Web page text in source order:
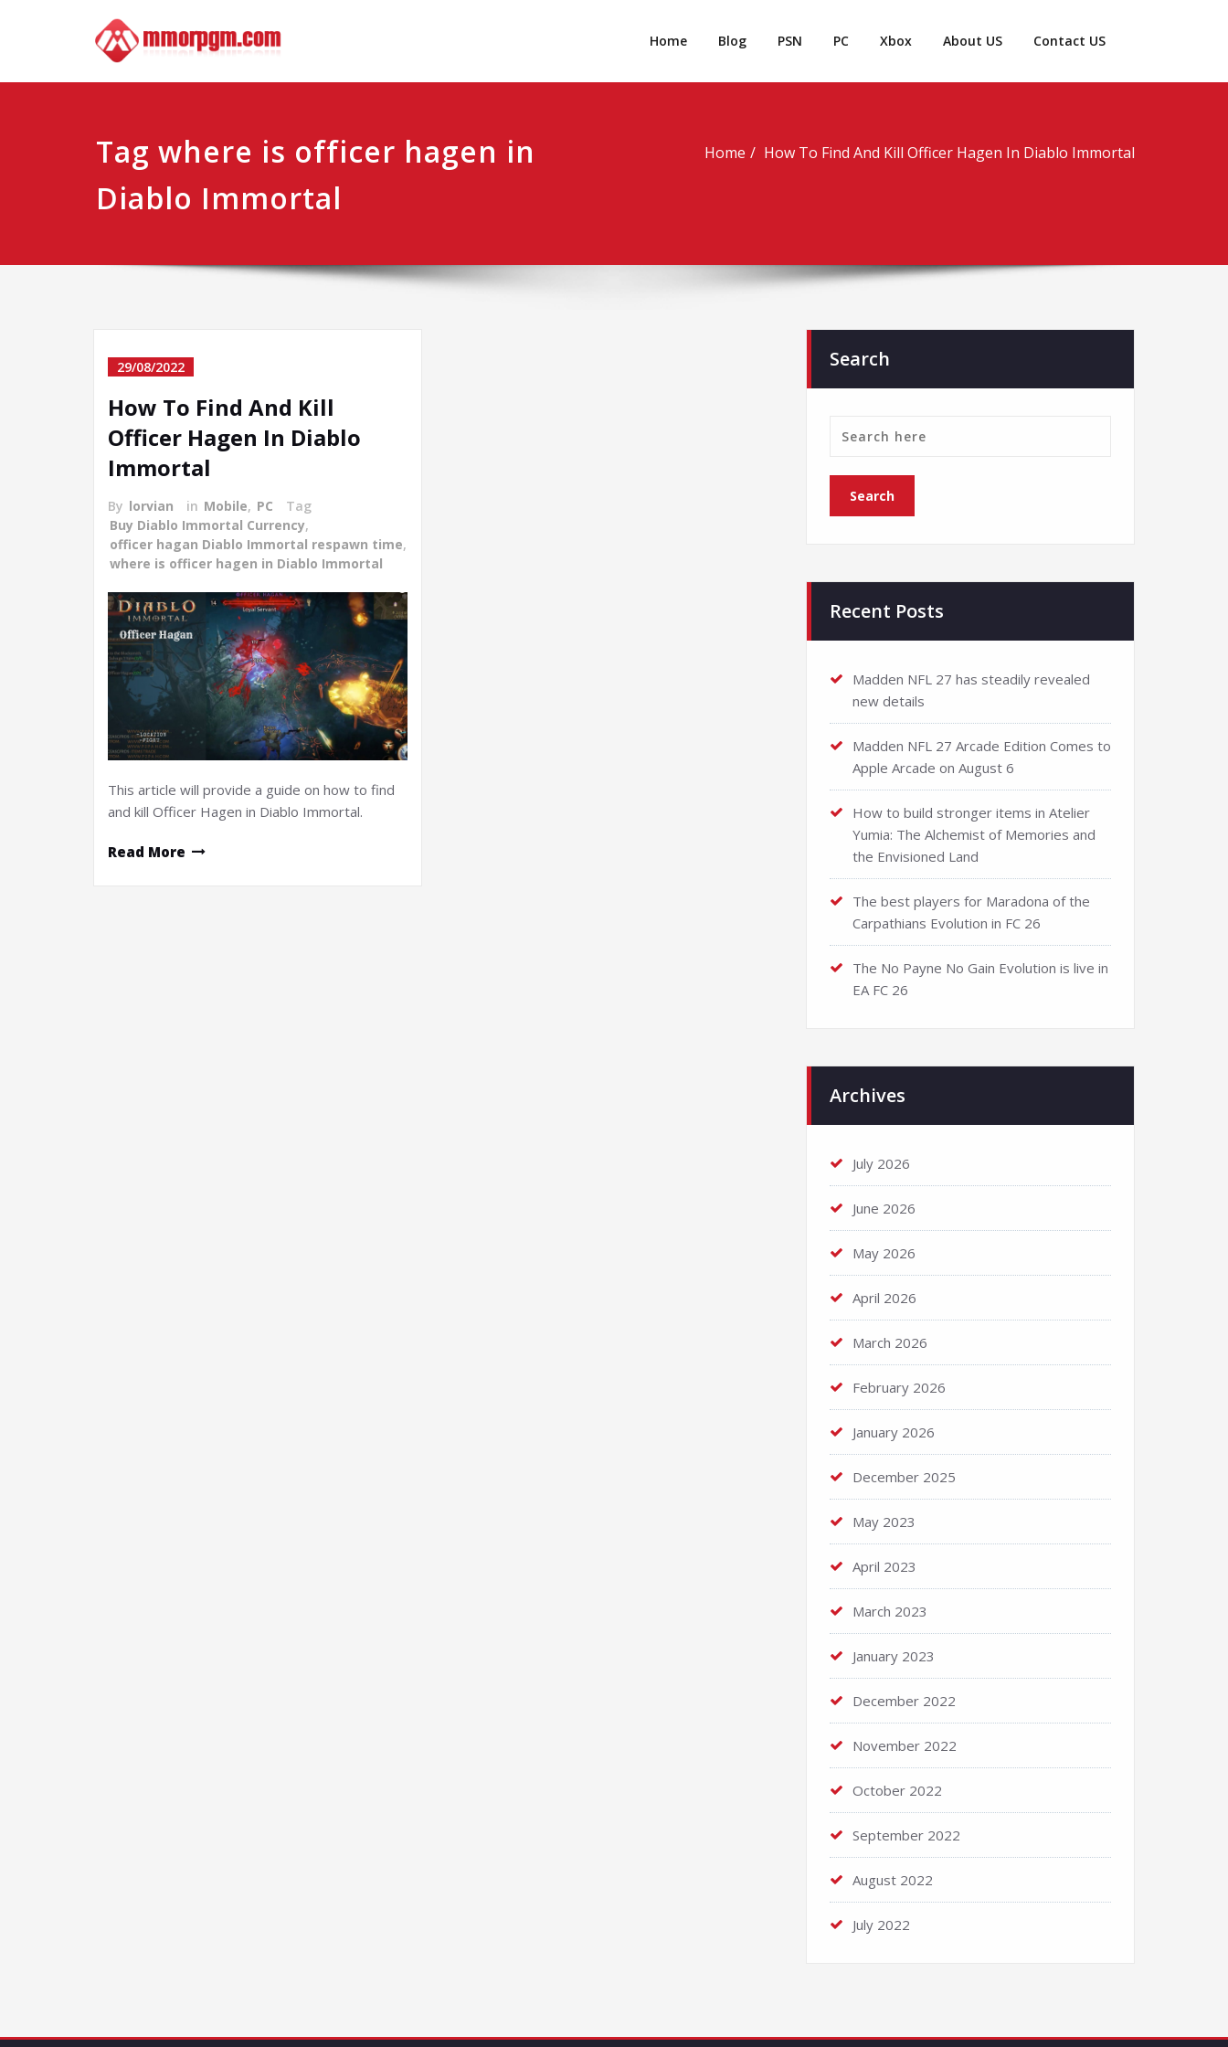
Home Blog PSN PC Xbox About US Contact US
Tag where is officer hagen in
Diablo Immortal
Home How To Find And Kill Officer Hagen In Diablo Immortal
29/08/2022
How To Find And Kill
Officer Hagen In Diablo
Immortal
By lorvian in Mobile, PC
Tag
Buy Diablo Immortal Currency,
officer hagan Diablo Immortal respawn time,
where is officer hagen in Diablo Immortal
This article will provide a guide on how to find
and kill Officer Hagen in Diablo Immortal.
Read More
Search
Recent Posts
Madden NFL 27 has steadily revealed
new details
Madden NFL 27 Arcade Edition Comes to
Apple Arcade on August 6
How to build stronger items in Atelier
Yumia: The Alchemist of Memories and
the Envisioned Land
The best players for Maradona of the
Carpathians Evolution in FC 26
The No Payne No Gain Evolution is live in
EA FC 26
Archives
July 2026
June 2026
May 2026
April 2026
March 2026
February 2026
January 2026
December 2025
May 2023
April 2023
March 2023
January 2023
December 2022
November 2022
October 2022
September 2022
August 2022
July 2022